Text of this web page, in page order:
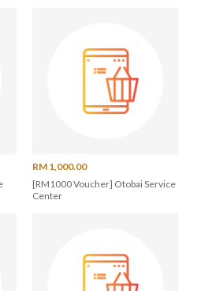
RM 1,000.00
[RM1000 Voucher] Otobai Service
Center